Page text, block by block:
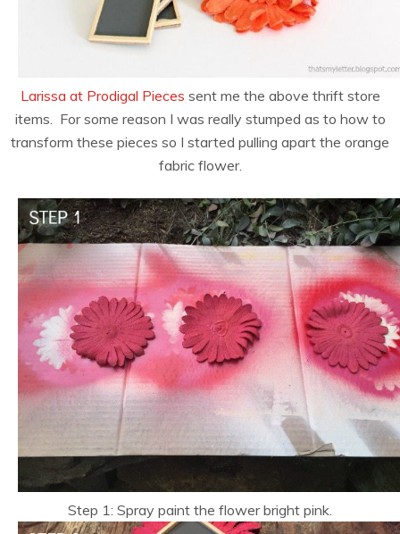
Larissa at Prodigal Pieces sent me the above thrift store
items. For some reason I was really stumped as to how to
transform these pieces so I started pulling apart the orange
fabric flower.
Step 1: Spray paint the flower bright pink.